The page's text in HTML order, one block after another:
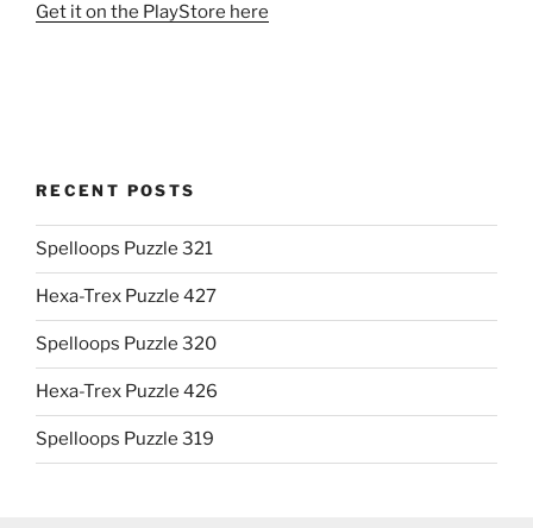
Get it on the PlayStore here
RECENT POSTS
Spelloops Puzzle 321
Hexa-Trex Puzzle 427
Spelloops Puzzle 320
Hexa-Trex Puzzle 426
Spelloops Puzzle 319